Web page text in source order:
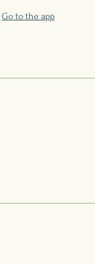
Go to the app